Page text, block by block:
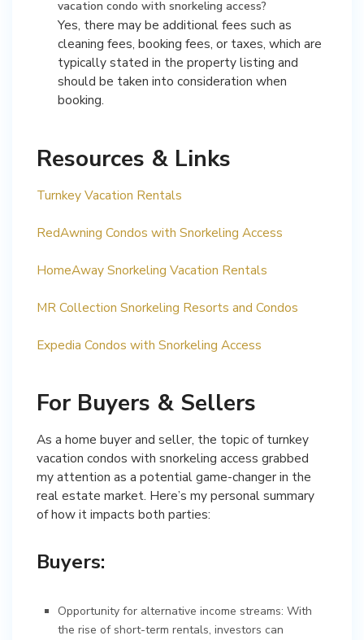
vacation condo with snorkeling access?
Yes, there may be additional fees such as
cleaning fees, booking fees, or taxes, which are
typically stated in the property listing and
should be taken into consideration when
booking.
Resources & Links
Turnkey Vacation Rentals
RedAwning Condos with Snorkeling Access
HomeAway Snorkeling Vacation Rentals
MR Collection Snorkeling Resorts and Condos
Expedia Condos with Snorkeling Access
For Buyers & Sellers
As a home buyer and seller, the topic of turnkey
vacation condos with snorkeling access grabbed
my attention as a potential game-changer in the
real estate market. Here’s my personal summary
of how it impacts both parties:
Buyers:
Opportunity for alternative income streams: With
the rise of short-term rentals, investors can